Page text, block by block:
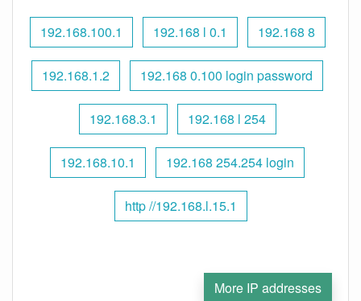
192.168.100.1 192.168 l 0.1 192.168 8
192.168.1.2 192.168 0.100 login password
192.168.3.1 192.168 l 254
192.168.10.1 192.168 254.254 login
http //192.168.l.15.1
More IP addresses